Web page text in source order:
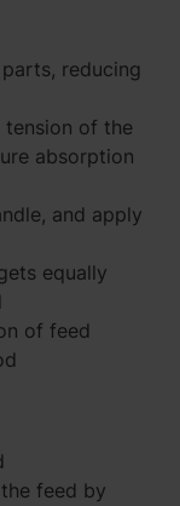
reducing
of the
absorption
and apply
equally
of feed
feed by